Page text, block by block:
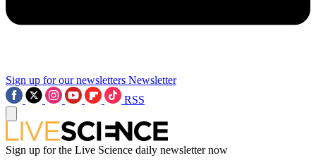
Sign up for our newsletters Newsletter
RSS
Sign up for the Live Science daily newsletter now